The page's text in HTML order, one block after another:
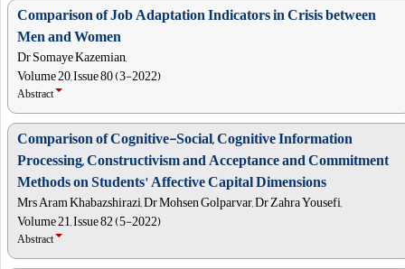
Comparison of Job Adaptation Indicators in Crisis between
Men and Women
Dr Somaye Kazemian,
Volume 20, Issue 80 (3-2022)
Abstract
Comparison of Cognitive-Social, Cognitive Information
Processing, Constructivism and Acceptance and Commitment
Methods on Students' Affective Capital Dimensions
Mrs Aram Khabazshirazi, Dr Mohsen Golparvar, Dr Zahra Yousefi,
Volume 21, Issue 82 (5-2022)
Abstract